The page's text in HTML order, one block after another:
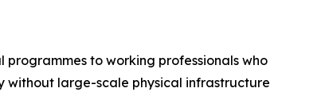
to working professionals who
without large-scale physical infrastructure